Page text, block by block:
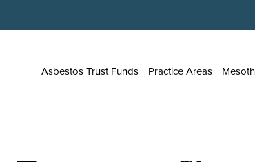
Asbestos Trust Funds Practice Areas